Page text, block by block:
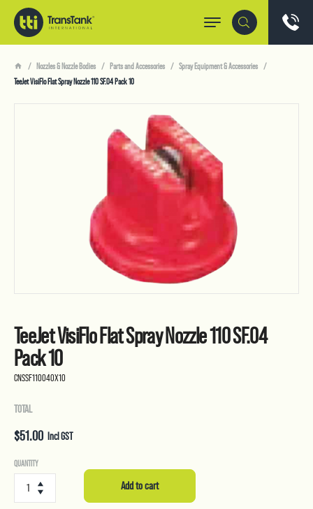
Nozzles & Nozzle Bodies Parts and Accessories
Spray Equipment & Accessories
TeeJet VisiFlo Flat Spray Nozzle 110 SF.04 Pack 10
TeeJet VisiFlo Flat Spray Nozzle 110 SF.04
Pack 10
CNSSF110040X10
TOTAL
$51.00 Incl GST
QUANTITY
TeeJet
Add to cart